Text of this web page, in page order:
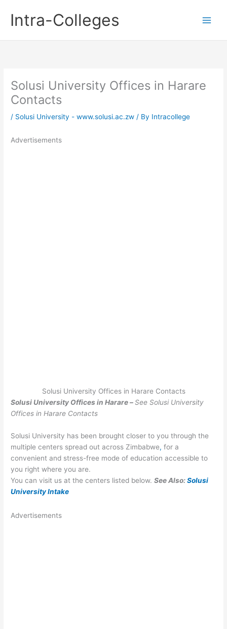
contentIntra-Colleges
Solusi University Offices in Harare
Contacts
/ Solusi University - www.solusi.ac.zw / By Intracollege
Advertisements
Solusi University Offices in Harare Contacts
Solusi University Offices in Harare –See Solusi University
Offices in Harare Contacts
Solusi University has been brought closer to you through the
multiple centers spread out across Zimbabwe, for a
convenient and stress-free mode of education accessible to
you right where you are.
You can visit us at the centers listed below.See Also:Solusi
University Intake
Advertisements